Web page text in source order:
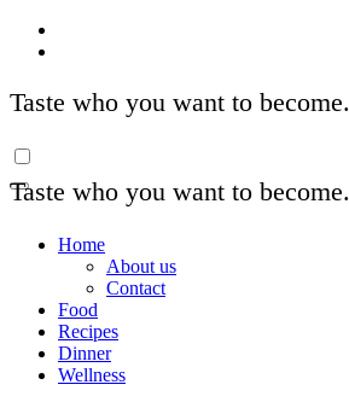
Skip
Taste who you want to become.
Taste who you want to become.
Home
About us
Contact
Food
Recipes
Dinner
Wellness